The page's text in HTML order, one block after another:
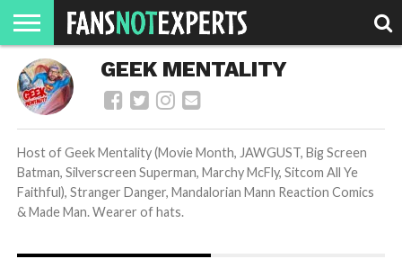
HOME
JAWGUST
MOVIE
MONTH
STRANGER
DANGER
FINE
MOVIES.
FINE
SPIRITS.
GEEK
MENTALITY
MANDALORIAN
MAN
SLASH
REACTION
COMICS
GEEK MENTALITY
Host of Geek Mentality (Movie Month, JAWGUST, Big Screen
Batman, Silverscreen Superman, Marchy McFly, Sitcom All Ye
Faithful), Stranger Danger, Mandalorian Mann Reaction Comics
& Made Man. Wearer of hats.